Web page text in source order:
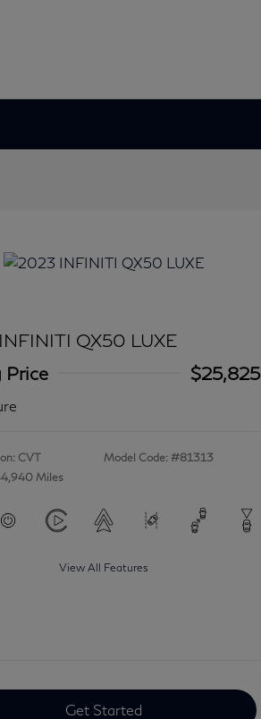
QX50 LUXE
Price
$25,825
CVT
Miles
Model Code: #81313
View All Features
Get Started